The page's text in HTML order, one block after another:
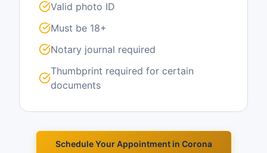
Valid photo ID
Must be 18+
Notary journal required
Thumbprint required for certain
documents
Schedule Your Appointment in Corona